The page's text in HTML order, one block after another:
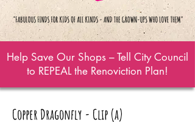
Help Save Our Shops – Tell City Council
to REPEAL the Renoviction Plan!
Copper Dragonfly - Clip (a)